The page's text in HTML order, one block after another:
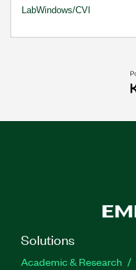
LabWindows/CVI
Solutions
Academic & Research